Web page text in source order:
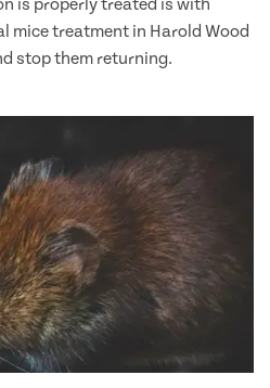
is properly treated is with
mice treatment in Harold Wood
stop them returning.